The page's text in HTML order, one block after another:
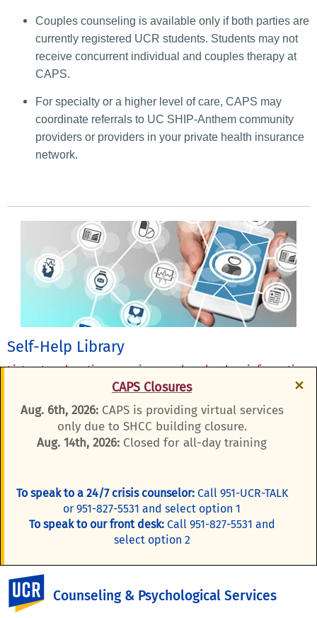
CAPS Closures
Aug. 6th, 2026:CAPS is providing virtual services
only due to SHCC building closure.
Aug. 14th, 2026: Closed for all-day training
To speak to a 24/7 crisis counselor:Call 951-UCR-TALK
or 951-827-5531 and select option 1
To speak to our front desk:Call 951-827-5531 and
select option 2
×
Counseling & Psychological Services
Couples counseling is available only if both parties are
currently registered UCR students. Students may not
receive concurrent individual and couples therapy at
CAPS.
For specialty or a higher level of care, CAPS may
coordinate referrals to UC SHIP-Anthem community
providers or providers in your private health insurance
network.
Self-Help Library
Listen to relaxation exercises, or download an information
Online Self-Assessment
Access the web's best resources for mental health